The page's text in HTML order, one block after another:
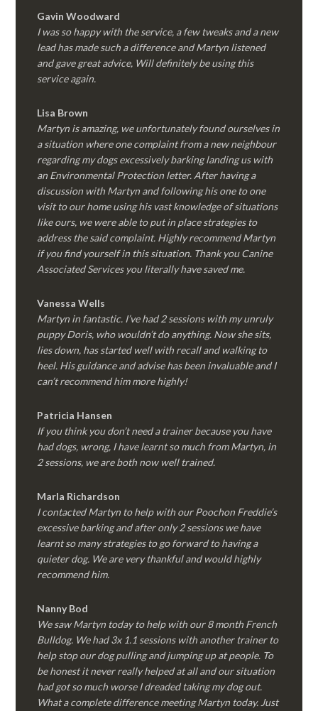
Gavin Woodward
I was so happy with the service, a few tweaks and a new
lead has made such a difference and Martyn listened
and gave great advice, Will definitely be using this
service again.
Lisa Brown
Martyn is amazing, we unfortunately found ourselves in
a situation where one complaint from a new neighbour
regarding my dogs excessively barking landing us with
an Environmental Protection letter. After having a
discussion with Martyn and following his one to one
visit to our home using his vast knowledge of situations
like ours, we were able to put in place strategies to
address the said complaint. Highly recommend Martyn
if you find yourself in this situation. Thank you Canine
Associated Services you literally have saved me.
Vanessa Wells
Martyn in fantastic. I’ve had 2 sessions with my unruly
puppy Doris, who wouldn’t do anything. Now she sits,
lies down, has started well with recall and walking to
heel. His guidance and advise has been invaluable and I
can’t recommend him more highly!
Patricia Hansen
If you think you don’t need a trainer because you have
had dogs, wrong, I have learnt so much from Martyn, in
2 sessions, we are both now well trained.
Marla Richardson
I contacted Martyn to help with our Poochon Freddie’s
excessive barking and after only 2 sessions we have
learnt so many strategies to go forward to having a
quieter dog. We are very thankful and would highly
recommend him.
Nanny Bod
We saw Martyn today to help with our 8 month French
Bulldog. We had 3x 1.1 sessions with another trainer to
help stop our dog pulling and jumping up at people. To
be honest it never really helped at all and our situation
had got so much worse I dreaded taking my dog out.
What a complete difference meeting Martyn today. Just